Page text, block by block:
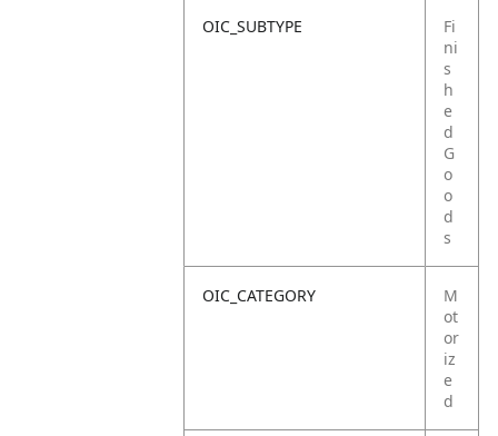
OIC_SUBTYPE
Fi
ni
s
h
e
d
G
o
o
d
s
OIC_CATEGORY
M
ot
or
iz
e
d